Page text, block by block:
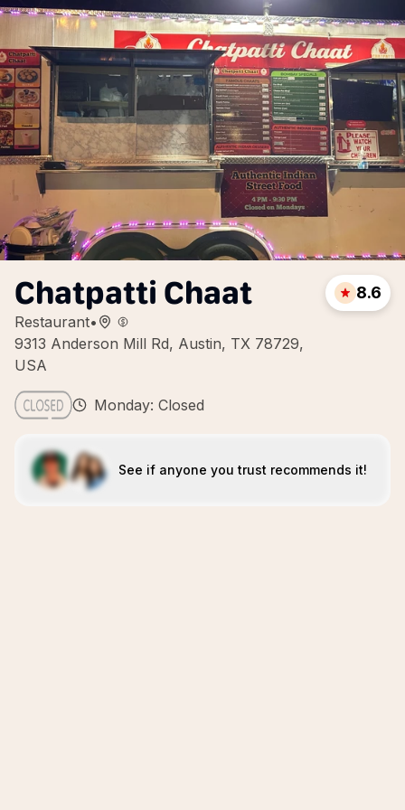
Chatpatti Chaat
Restaurant•
9313 Anderson Mill Rd, Austin, TX 78729,
USA
8.6
Monday: Closed
See if anyone you trust recommends it!